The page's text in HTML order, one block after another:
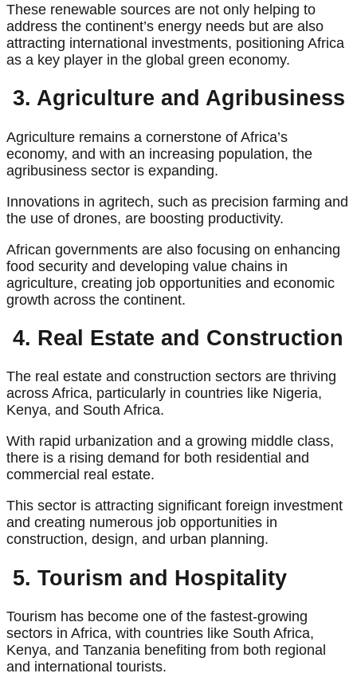
These renewable sources are not only helping to
address the continent’s energy needs but are also
attracting international investments, positioning Africa
as a key player in the global green economy.
3. Agriculture and Agribusiness
Agriculture remains a cornerstone of Africa’s
economy, and with an increasing population, the
agribusiness sector is expanding.
Innovations in agritech, such as precision farming and
the use of drones, are boosting productivity.
African governments are also focusing on enhancing
food security and developing value chains in
agriculture, creating job opportunities and economic
growth across the continent.
4. Real Estate and Construction
The real estate and construction sectors are thriving
across Africa, particularly in countries like Nigeria,
Kenya, and South Africa.
With rapid urbanization and a growing middle class,
there is a rising demand for both residential and
commercial real estate.
This sector is attracting significant foreign investment
and creating numerous job opportunities in
construction, design, and urban planning.
5. Tourism and Hospitality
Tourism has become one of the fastest-growing
sectors in Africa, with countries like South Africa,
Kenya, and Tanzania benefiting from both regional
and international tourists.